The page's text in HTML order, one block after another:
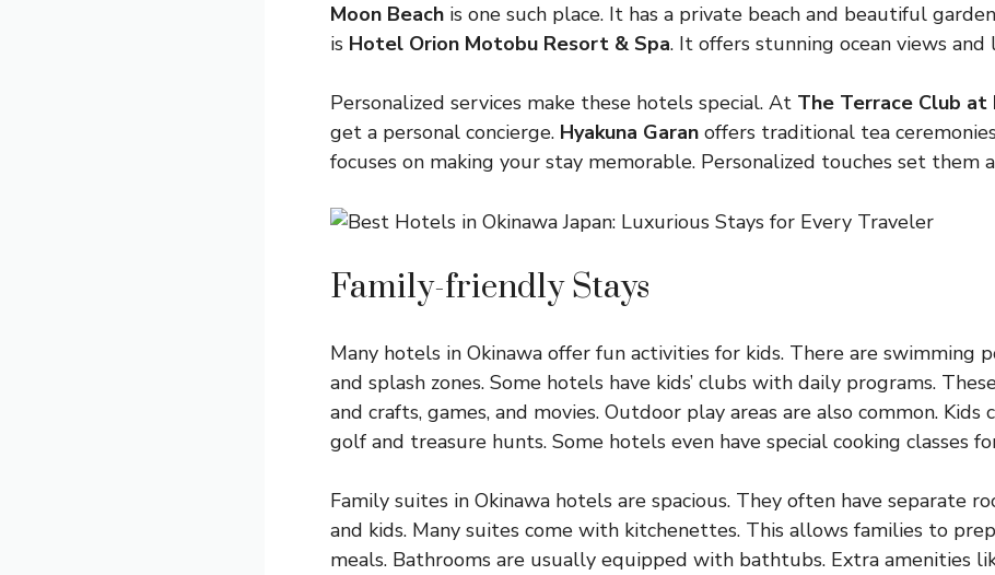
Moon Beach is one such place. It has a private beach and beautiful
is Hotel Orion Motobu Resort & Spa. It offers stunning ocean views and
Personalized services make these hotels special. At The Terrace Club at
get a personal concierge. Hyakuna Garan offers traditional tea
focuses on making your stay memorable. Personalized touches set them
Family-friendly Stays
Many hotels in Okinawa offer fun activities for kids. There are swimming
and splash zones. Some hotels have kids’ clubs with daily programs.
and crafts, games, and movies. Outdoor play areas are also common. Kids
golf and treasure hunts. Some hotels even have special cooking classes
Family suites in Okinawa hotels are spacious. They often have separate
and kids. Many suites come with kitchenettes. This allows families to
meals. Bathrooms are usually equipped with bathtubs. Extra amenities